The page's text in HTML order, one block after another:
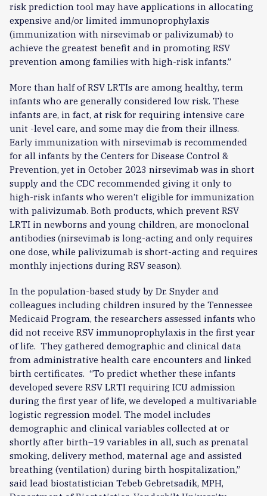
risk prediction tool may have applications in allocating
expensive and/or limited immunoprophylaxis
(immunization with nirsevimab or palivizumab) to
achieve the greatest benefit and in promoting RSV
prevention among families with high-risk infants.”
More than half of RSV LRTIs are among healthy, term
infants who are generally considered low risk. These
infants are, in fact, at risk for requiring intensive care
unit -level care, and some may die from their illness.
Early immunization with nirsevimab is recommended
for all infants by the Centers for Disease Control &
Prevention, yet in October 2023 nirsevimab was in short
supply and the CDC recommended giving it only to
high-risk infants who weren’t eligible for immunization
with palivizumab. Both products, which prevent RSV
LRTI in newborns and young children, are monoclonal
antibodies (nirsevimab is long-acting and only requires
one dose, while palivizumab is short-acting and requires
monthly injections during RSV season).
In the population-based study by Dr. Snyder and
colleagues including children insured by the Tennessee
Medicaid Program, the researchers assessed infants who
did not receive RSV immunoprophylaxis in the first year
of life. They gathered demographic and clinical data
from administrative health care encounters and linked
birth certificates. “To predict whether these infants
developed severe RSV LRTI requiring ICU admission
during the first year of life, we developed a multivariable
logistic regression model. The model includes
demographic and clinical variables collected at or
shortly after birth–19 variables in all, such as prenatal
smoking, delivery method, maternal age and assisted
breathing (ventilation) during birth hospitalization,”
said lead biostatistician Tebeb Gebretsadik, MPH,